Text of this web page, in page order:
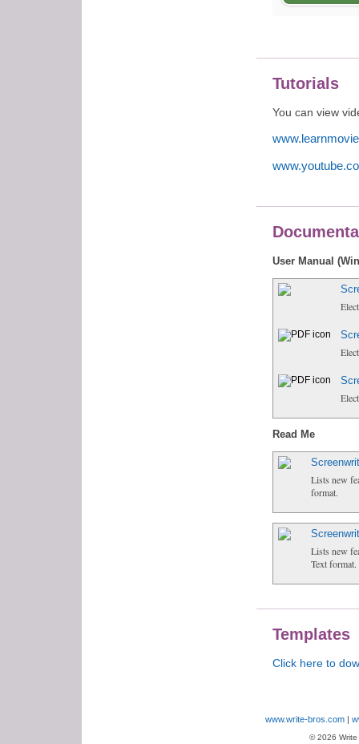
Tutorials
You can view
User Manual
Read Me
Lists new
format.
Lists new
Text format.
Templates
Click here to
www.write-bros.com
© 2026 Write